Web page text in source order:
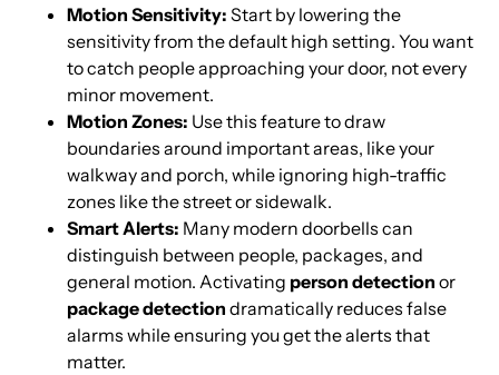
Motion Sensitivity: Start by lowering the
sensitivity from the default high setting. You want
to catch people approaching your door, not every
minor movement.
Motion Zones: Use this feature to draw
boundaries around important areas, like your
walkway and porch, while ignoring high-traffic
zones like the street or sidewalk.
Smart Alerts: Many modern doorbells can
distinguish between people, packages, and
general motion. Activating person detection or
package detection dramatically reduces false
alarms while ensuring you get the alerts that
matter.